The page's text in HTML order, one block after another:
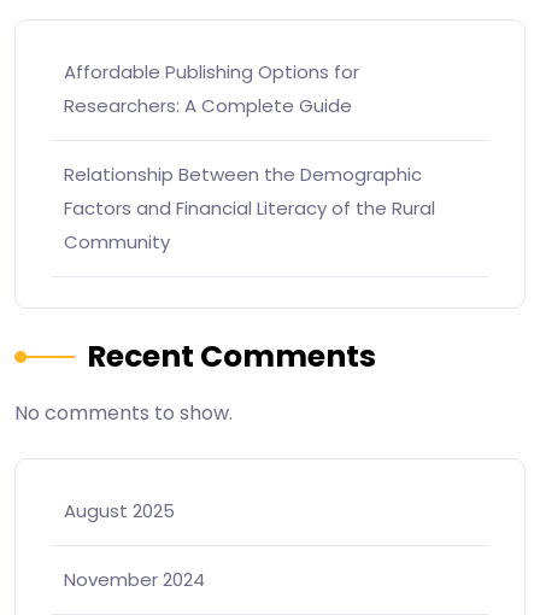
Affordable Publishing Options for
Researchers: A Complete Guide
Relationship Between the Demographic
Factors and Financial Literacy of the Rural
Community
Recent Comments
No comments to show.
August 2025
November 2024